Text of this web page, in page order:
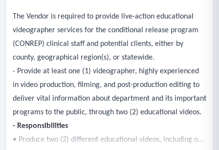
The Vendor is required to provide live-action educational
videographer services for the conditional release program
(CONREP) clinical staff and potential clients, either by
county, geographical region(s), or statewide.
- Provide at least one (1) videographer, highly experienced
in video production, filming, and post-production editing to
deliver vital information about department and its important
programs to the public, through two (2) educational videos.
- Responsibilities
• Produce two (2) different educational videos, including one